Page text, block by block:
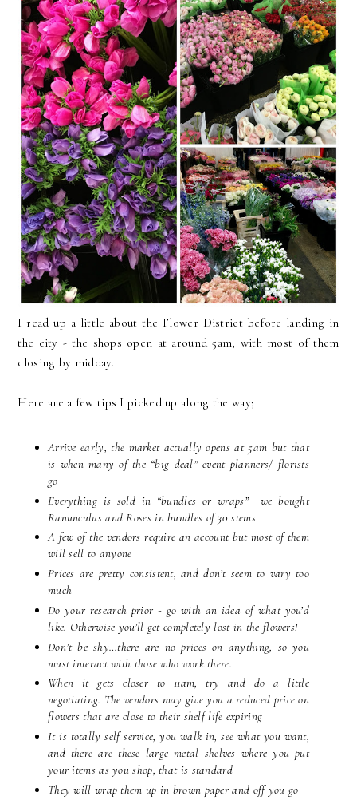
I read up a little about the Flower District before landing in
the city - the shops open at around 5am, with most of them
closing by midday.
Here are a few tips I picked up along the way;
Arrive early, the market actually opens at 5am but that
is when many of the “big deal” event planners/ florists
go
Everything is sold in “bundles or wraps” we bought
Ranunculus and Roses in bundles of 30 stems
A few of the vendors require an account but most of them
will sell to anyone
Prices are pretty consistent, and don’t seem to vary too
much
Do your research prior - go with an idea of what you’d
like. Otherwise you’ll get completely lost in the flowers!
Don’t be shy…there are no prices on anything, so you
must interact with those who work there.
When it gets closer to 11am, try and do a little
negotiating. The vendors may give you a reduced price on
flowers that are close to their shelf life expiring
It is totally self service, you walk in, see what you want,
and there are these large metal shelves where you put
your items as you shop, that is standard
They will wrap them up in brown paper and off you go